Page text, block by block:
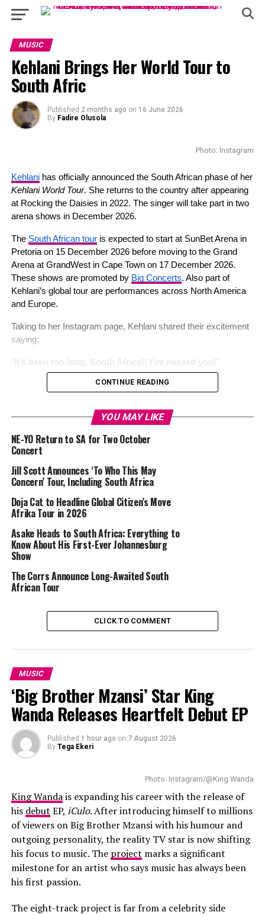
MUSIC
Kehlani Brings Her World Tour to
South Afric
Published 2 months ago on 16 June 2026
By Fadire Olusola
Photo: Instagram
Kehlani
has officially announced the South African phase of her
Kehlani World Tour. She returns to the country after appearing
at Rocking the Daisies in 2022. The singer will take part in two
arena shows in December 2026.
The South African tour is expected to start at SunBet Arena in
Pretoria on 15 December 2026 before moving to the Grand
Arena at GrandWest in Cape Town on 17 December 2026.
These shows are promoted by Big Concerts. Also part of
Kehlani’s global tour are performances across North America
and Europe.
Taking to her Instagram page, Kehlani shared their excitement
saying:
Kehlani has enjoyed major commercial
success, debuting at number four on the Billboard 200 chart.
The album’s lead single, “Folded,” has been a major success.
The song contributed to her success in the music industry.
NE-YO Return to SA for Two October Concert
Fans attending the South African concerts
R&B artist Destin Conrad will be part of the tour as a special
guest. Conrad is known for projects including
him a fitting addition to the tour lineup.
CONTINUE READING
YOU MAY LIKE
NE-YO Return to SA for Two October
Concert
Jill Scott Announces ‘To Who This May
Concern’ Tour, Including South Africa
Doja Cat to Headline Global Citizen’s Move
Afrika Tour in 2026
Asake Heads to South Africa: Everything to
Know About His First-Ever Johannesburg
Show
The Corrs Announce Long-Awaited South
African Tour
CLICK TO COMMENT
MUSIC
‘Big Brother Mzansi’ Star King
Wanda Releases Heartfelt Debut EP
Published 1 hour ago on 7 August 2026
By Tega Ekeri
Photo: Instagram/@King Wanda
King Wandais expanding his career with the release of
his debut EP, iCulo. After introducing himself to millions
of viewers on Big Brother Mzansi with his humour and
outgoing personality, the reality TV star is now shifting
his focus to music. The project marks a significant
milestone for an artist who says music has always been
his first passion.
The eight-track project is far from a celebrity side